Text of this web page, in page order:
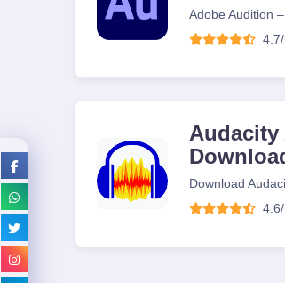
Adobe Audition
Audacity
Download